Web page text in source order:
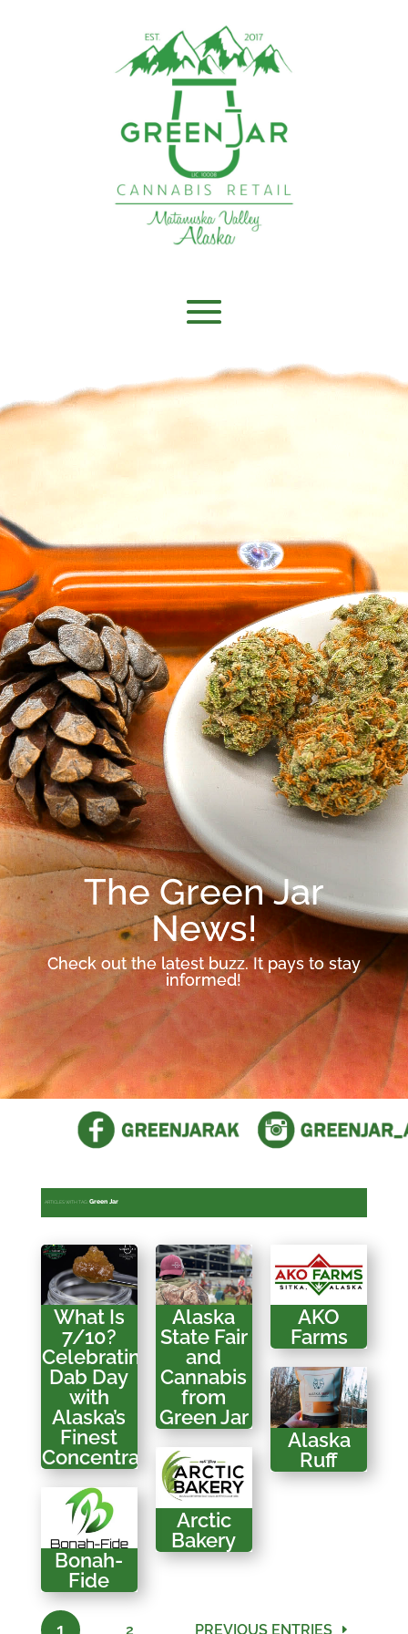
The Green Jar
News!
Check out the latest buzz. It pays to stay
informed!
ARTICLES WITH TAG:Green Jar
What Is
7/10?
Celebrating
Dab Day
with
Alaska’s
Finest
Concentrates
Alaska
State Fair
and
Cannabis
from
Green Jar
AKO
Farms
Alaska
Ruff
Arctic
Bakery
Bonah-
Fide
1 2 PREVIOUS ENTRIES